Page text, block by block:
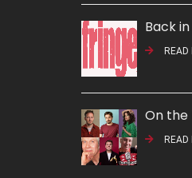
Back
READ
On the
READ